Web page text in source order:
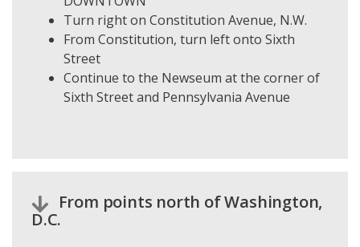
Turn right on Constitution Avenue, N.W.
From Constitution, turn left onto Sixth
Street
Continue to the Newseum at the corner of
Sixth Street and Pennsylvania Avenue
From points north of Washington,
D.C.